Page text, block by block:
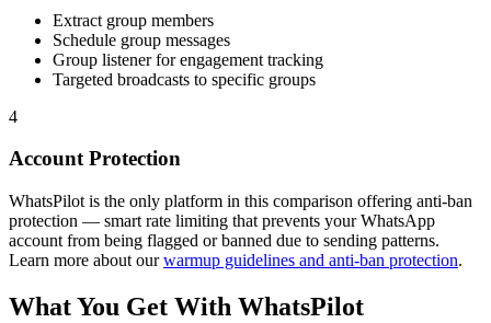
Extract group members
Schedule group messages
Group listener for engagement tracking
Targeted broadcasts to specific groups
4
Account Protection
WhatsPilot is the only platform in this comparison offering anti-ban
protection — smart rate limiting that prevents your WhatsApp
account from being flagged or banned due to sending patterns.
Learn more about our warmup guidelines and anti-ban protection.
What You Get With WhatsPilot